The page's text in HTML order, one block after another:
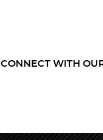
CONNECT WITH